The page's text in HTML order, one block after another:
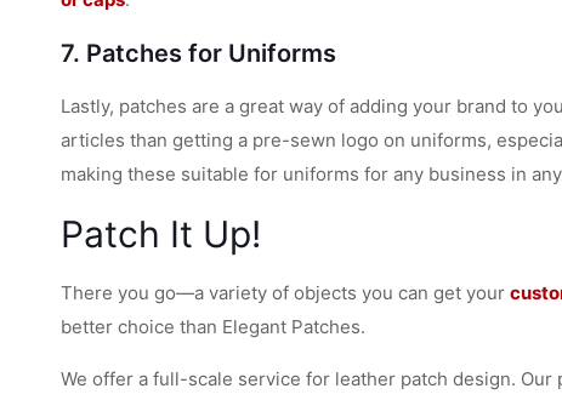
7. Patches for Uniforms
Lastly, patches are a great way of adding your brand to
articles than getting a pre-sewn logo on uniforms,
making these suitable for uniforms for any business in
Patch It Up!
There you go—a variety of objects you can get your
better choice than Elegant Patches.
We offer a full-scale service for leather patch design.